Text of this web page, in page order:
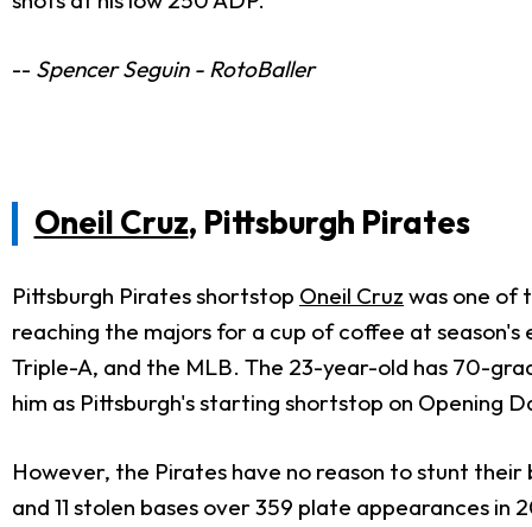
-- Spencer Seguin - RotoBaller
Oneil Cruz, Pittsburgh Pirates
Pittsburgh Pirates shortstop Oneil Cruz was one of
reaching the majors for a cup of coffee at season's
Triple-A, and the MLB. The 23-year-old has 70-
him as Pittsburgh's starting shortstop on Opening
However, the Pirates have no reason to stunt
and 11 stolen bases over 359 plate appearances